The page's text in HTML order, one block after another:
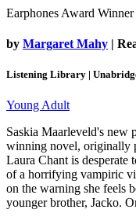
Earphones Award Winner
by Margaret Mahy |
Listening Library |
Young Adult
Saskia Maarleveld's new
winning novel, originally
Laura Chant is desperate
of a horrifying vampiric
on the warning she feels
younger brother, Jacko.